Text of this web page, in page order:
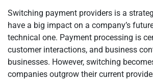
Switching payment providers is a
have a big impact on a company’s
technical one. Payment processing is
customer interactions, and business
businesses. However, switching
companies outgrow their current